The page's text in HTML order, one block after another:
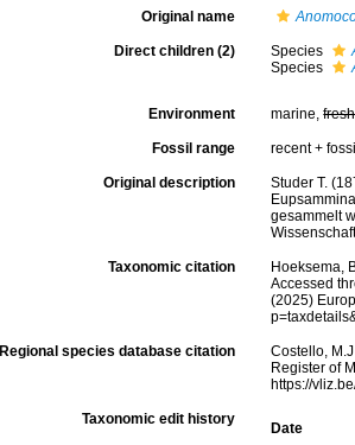
Original name
Direct children (2) Species
Species
Environment marine,fresh
Fossil range recent +
Original description
Studer T.
gesammelt
Taxonomic citation
Hoeksema,
Accessed
(2025)
Regional species database citation
Costello,
Register of
https://
Taxonomic edit history
Date